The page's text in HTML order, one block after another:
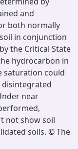
and
both normally
in conjunction
the Critical State
hydrocarbon in
saturation could
disintegrated
near
not show soil
soils. © The